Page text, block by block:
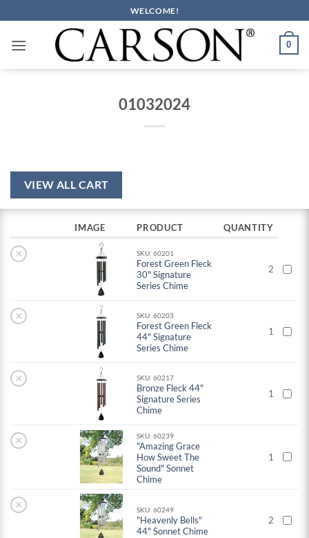
to
content
WELCOME!
0
01032024
VIEW ALL CART
IMAGE PRODUCT QUANTITY
× SKU: 60201
Forest Green Fleck
30" Signature
Series Chime
2
× SKU: 60203
Forest Green Fleck
44" Signature
Series Chime
1
× SKU: 60217
Bronze Fleck 44"
Signature Series
Chime
1
× SKU: 60239
"Amazing Grace
How Sweet The
Sound" Sonnet
Chime
1
× SKU: 60249
"Heavenly Bells"
44" Sonnet Chime
2